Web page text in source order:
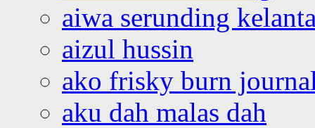
aiwa serunding
aizul hussin
ako frisky burn
aku dah malas dah